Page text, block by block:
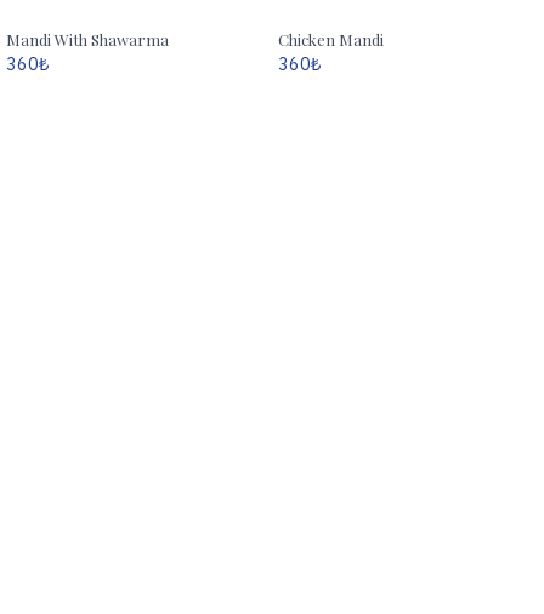
Mandi With Shawarma
360₺
Chicken Mandi
360₺